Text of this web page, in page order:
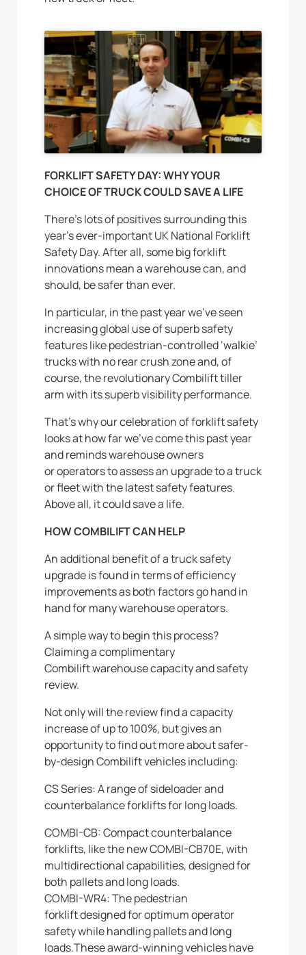
FORKLIFT SAFETY DAY: WHY YOUR
CHOICE OF TRUCK COULD SAVE A LIFE
There’s lots of positives surrounding this
year’s ever-important UK National Forklift
Safety Day. After all, some big forklift
innovations mean a warehouse can, and
should, be safer than ever.
In particular, in the past year we’ve seen
increasing global use of superb safety
features like pedestrian-controlled ‘walkie’
trucks with no rear crush zone and, of
course, the revolutionary Combilift tiller
arm with its superb visibility performance.
That’s why our celebration of forklift safety
looks at how far we’ve come this past year
and reminds warehouse owners
or operators to assess an upgrade to a truck
or fleet with the latest safety features.
Above all, it could save a life.
HOW COMBILIFT CAN HELP
An additional benefit of a truck safety
upgrade is found in terms of efficiency
improvements as both factors go hand in
hand for many warehouse operators.
A simple way to begin this process?
Claiming a complimentary
Combilift warehouse capacity and safety
review.
Not only will the review find a capacity
increase of up to 100%, but gives an
opportunity to find out more about safer-
by-design Combilift vehicles including:
CS Series: A range of sideloader and
counterbalance forklifts for long loads.
COMBI-CB: Compact counterbalance
forklifts, like the new COMBI-CB70E, with
multidirectional capabilities, designed for
both pallets and long loads.
COMBI-WR4: The pedestrian
forklift designed for optimum operator
safety while handling pallets and long
loads.These award-winning vehicles have